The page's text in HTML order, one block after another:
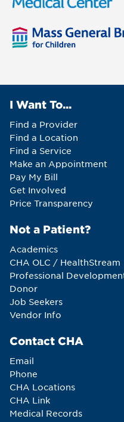
I Want To...
Find a Provider
Find a Location
Find a Service
Make an Appointment
Pay My Bill
Get Involved
Price Transparency
Not a Patient?
Academics
CHA OLC / HealthStream
Professional
Donor
Job Seekers
Vendor Info
Contact CHA
Email
Phone
CHA Locations
CHA Link
Medical Records